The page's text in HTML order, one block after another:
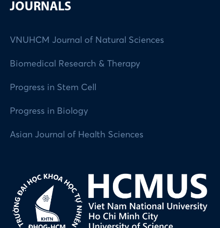
JOURNALS
VNUHCM Journal of Natural Sciences
Biomedical Research & Therapy
Progress in Stem Cell
Progress in Biology
Asian Journal of Health Sciences